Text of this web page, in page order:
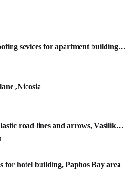
Waterproofing sevices for apartment building, Paphos
,Nicosia
Thermoplastic road lines and arrows, Vasilikon area phase B
for hotel building, Paphos Bay area